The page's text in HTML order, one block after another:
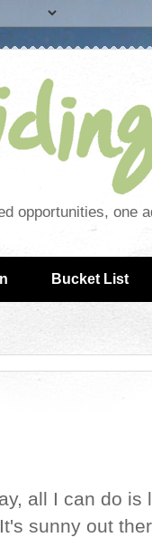
opportunities, one
Bucket List
all I can do is
sunny out